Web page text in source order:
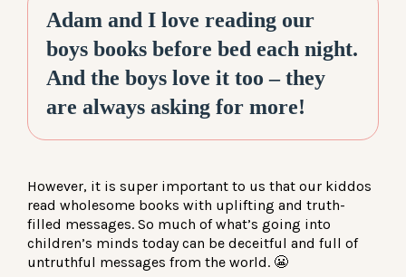
Adam and I love reading our
boys books before bed each night.
And the boys love it too – they
are always asking for more!
However, it is super important to us that our kiddos
read wholesome books with uplifting and truth-
filled messages. So much of what’s going into
children’s minds today can be deceitful and full of
untruthful messages from the world. 😬